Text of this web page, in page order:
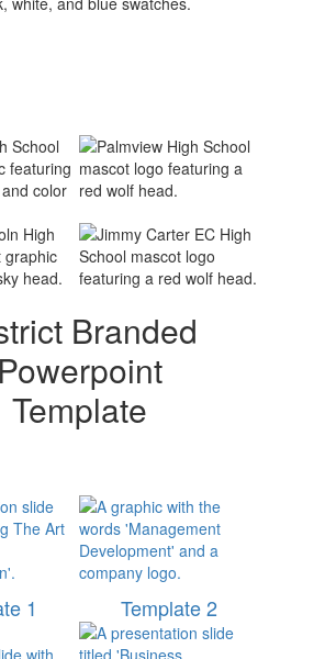
Branded
Powerpoint
Template
1 Template 2